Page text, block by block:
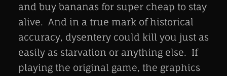
and buy bananas for super cheap to stay
alive. And in a true mark of historical
accuracy, dysentery could kill you just as
easily as starvation or anything else. If
playing the original game, the graphics